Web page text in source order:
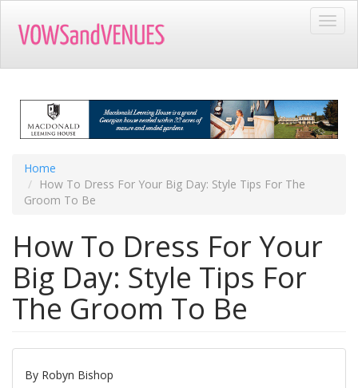
main
Home
How To Dress For Your Big Day: Style Tips For The
Groom To Be
How To Dress For Your
Big Day: Style Tips For
The Groom To Be
By Robyn Bishop